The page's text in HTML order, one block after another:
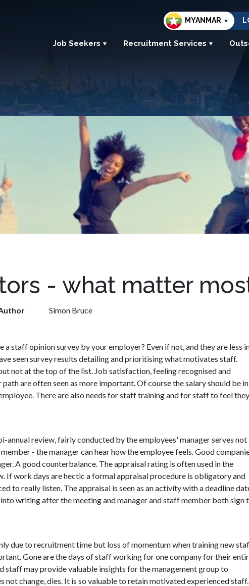
MYANMAR
Job Seekers Recruitment Services
- what matter
Simon Bruce
a staff opinion survey by your employer? Even if not, and they are less
seen survey results detailing and prioritising what motivates staff.
not at the top of the list. Job satisfaction, feeling recognised and
are often seen as more important. Of course the salary should be in
There are also needs for staff training and for staff to feel they
annual review, fairly conducted by the employees' manager serves not
- the manager can hear how the employee feels. Good
A good counterbalance. The appraisal rating is often used in the
If work days are hectic a formal appraisal procedure is obligatory and
to really listen. The appraisal is seen as an activity with a deadline
writing after the meeting and manager and staff member both sign
due to recruitment time but loss of momentum when training new
Gone are the days of staff working for one company for their
staff may provide valuable insights for the management group to
not change, dies. It is so valuable to retain motivated experienced staff.